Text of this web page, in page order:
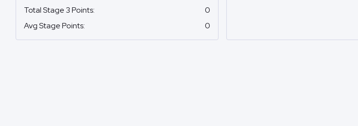
Total Stage 3 Points:
0
Avg Stage Points: 0